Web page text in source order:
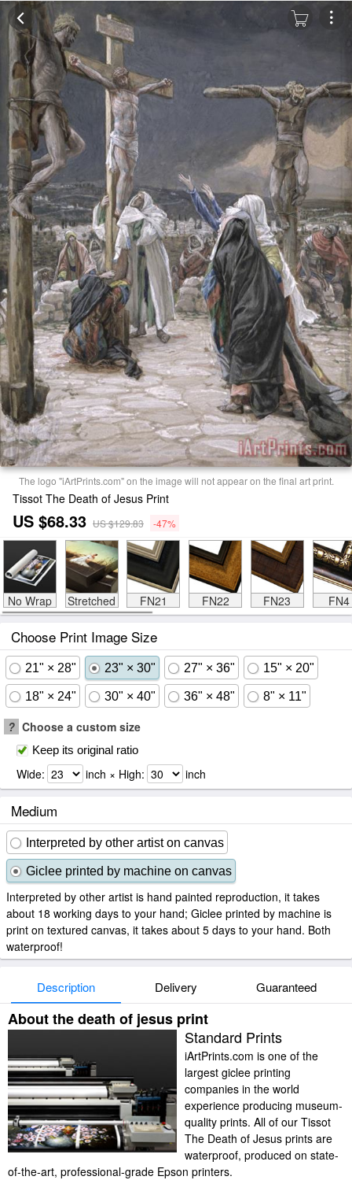
The logo "iArtPrints.com" on the image will not appear on the final art print.
Tissot The Death of Jesus Print
US $68.33 US $129.83 -47%
No Wrap Stretched FN21 FN22 FN23 FN4
Choose Print Image Size
21" × 28" 23" × 30" 27" × 36" 15" × 20"
18" × 24" 30" × 40" 36" × 48" 8" × 11"
? Choose a custom size
Keep its original ratio
Wide: inch × High: inch
Medium
Interpreted by other artist on canvas
Giclee printed by machine on canvas
Interpreted by other artist is hand painted reproduction, it takes
about 18 working days to your hand; Giclee printed by machine is
print on textured canvas, it takes about 5 days to your hand. Both
waterproof!
Description Delivery Guaranteed
About the death of jesus print
Standard Prints
iArtPrints.com is one of the
largest giclee printing
companies in the world
experience producing museum-
quality prints. All of our Tissot
The Death of Jesus prints are
waterproof, produced on state-
of-the-art, professional-grade Epson printers.